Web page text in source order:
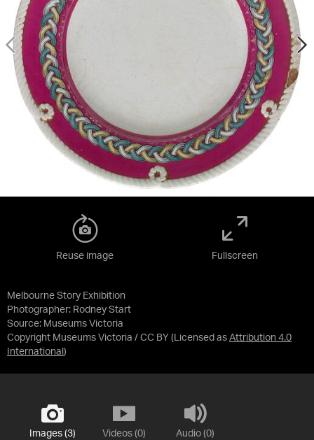
Melbourne Story Exhibition
Photographer: Rodney Start
Source: Museums Victoria
Copyright Museums Victoria / CC BY (Licensed as Attribution 4.0
International )
Reuse image Fullscreen
Images (3) Videos (0) Audio (0)